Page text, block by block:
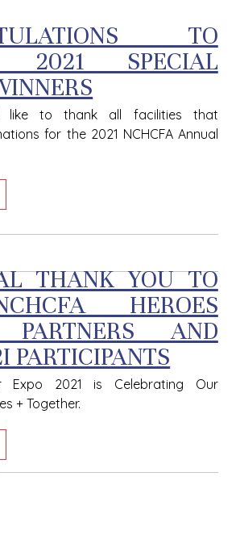
TO
2021 SPECIAL
like to thank all facilities that
for the 2021 NCHCFA Annual
THANK YOU TO
HEROES
PARTNERS AND
PARTICIPANTS
Expo 2021 is Celebrating Our
+ Together.